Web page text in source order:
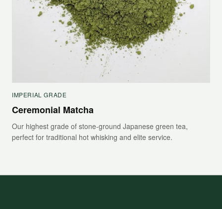
IMPERIAL GRADE
Ceremonial Matcha
Our highest grade of stone-ground Japanese green tea,
perfect for traditional hot whisking and elite service.